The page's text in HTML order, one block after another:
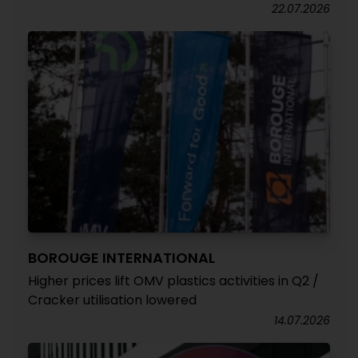
22.07.2026
BOROUGE INTERNATIONAL
Higher prices lift OMV plastics activities in Q2 /
Cracker utilisation lowered
14.07.2026